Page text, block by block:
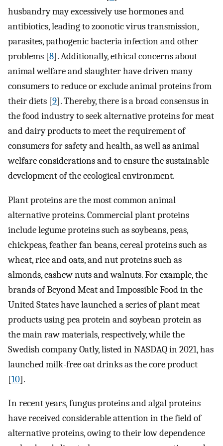
husbandry may excessively use hormones and
antibiotics, leading to zoonotic virus transmission,
parasites, pathogenic bacteria infection and other
problems [8]. Additionally, ethical concerns about
animal welfare and slaughter have driven many
consumers to reduce or exclude animal proteins from
their diets [9]. Thereby, there is a broad consensus in
the food industry to seek alternative proteins for meat
and dairy products to meet the requirement of
consumers for safety and health, as well as animal
welfare considerations and to ensure the sustainable
development of the ecological environment.
Plant proteins are the most common animal
alternative proteins. Commercial plant proteins
include legume proteins such as soybeans, peas,
chickpeas, feather fan beans, cereal proteins such as
wheat, rice and oats, and nut proteins such as
almonds, cashew nuts and walnuts. For example, the
brands of Beyond Meat and Impossible Food in the
United States have launched a series of plant meat
products using pea protein and soybean protein as
the main raw materials, respectively, while the
Swedish company Oatly, listed in NASDAQ in 2021, has
launched milk-free oat drinks as the core product
[10].
In recent years, fungus proteins and algal proteins
have received considerable attention in the field of
alternative proteins, owing to their low dependence